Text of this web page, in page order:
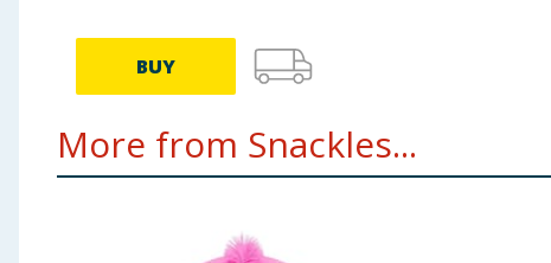
BUY
More from Snackles...